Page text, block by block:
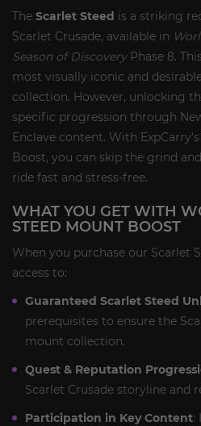
The Scarlet Steed is a striking
Scarlet Crusade, available in
Season of DiscoveryPhase 8.
most visually iconic and
collection. However, unlocking
specific progression through
Enclave content. With
Boost, you can skip the grind
ride fast and stress-free.
WHAT YOU GET WITH
STEED MOUNT BOOST
When you purchase our Scarlet
access to:
Guaranteed Scarlet Steed
prerequisites to ensure the
mount collection.
Quest & Reputation
Scarlet Crusade storyline and
Participation in Key Content: